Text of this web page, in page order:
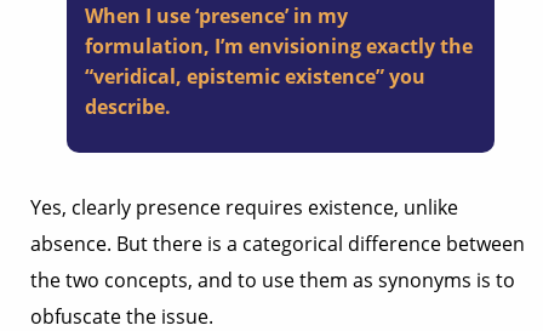
When I use ‘presence’ in my
formulation, I’m envisioning exactly the
“veridical, epistemic existence” you
describe.
Yes, clearly presence requires existence, unlike
absence. But there is a categorical difference between
the two concepts, and to use them as synonyms is to
obfuscate the issue.